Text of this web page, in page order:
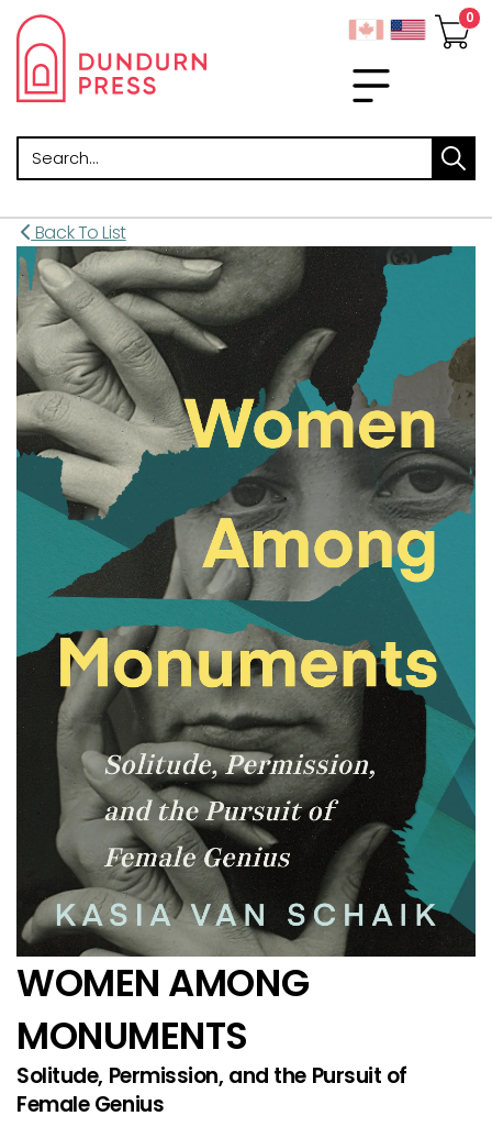
Search
Back To List
WOMEN AMONG
MONUMENTS
Solitude, Permission, and the Pursuit of
Female Genius